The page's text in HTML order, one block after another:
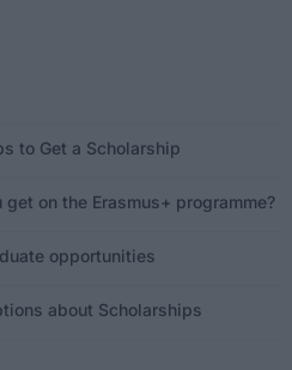
to Get a Scholarship
on the Erasmus+ programme?
opportunities
about Scholarships